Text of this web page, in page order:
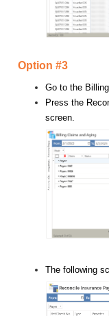
Option #3
Go to the
Press the
screen.
The following